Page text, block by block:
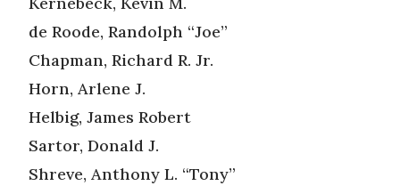
de Roode, Randolph “Joe”
Chapman, Richard R. Jr.
Horn, Arlene J.
Helbig, James Robert
Sartor, Donald J.
Shreve, Anthony L. “Tony”